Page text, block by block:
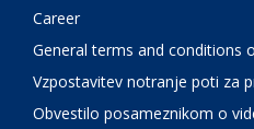
Career
General terms and conditions
Vzpostavitev notranje poti za
Obvestilo posameznikom o